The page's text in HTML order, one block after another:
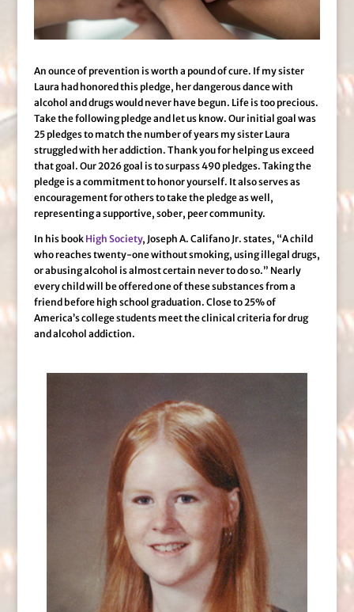
An ounce of prevention is worth a pound of cure. If my sister
Laura had honored this pledge, her dangerous dance with
alcohol and drugs would never have begun. Life is too precious.
Take the following pledge and let us know. Our initial goal was
25 pledges to match the number of years my sister Laura
struggled with her addiction. Thank you for helping us exceed
that goal. Our 2026 goal is to surpass 490 pledges. Taking the
pledge is a commitment to honor yourself. It also serves as
encouragement for others to take the pledge as well,
representing a supportive, sober, peer community.
In his book High Society, Joseph A. Califano Jr. states, “A child
who reaches twenty-one without smoking, using illegal drugs,
or abusing alcohol is almost certain never to do so.” Nearly
every child will be offered one of these substances from a
friend before high school graduation. Close to 25% of
America’s college students meet the clinical criteria for drug
and alcohol addiction.